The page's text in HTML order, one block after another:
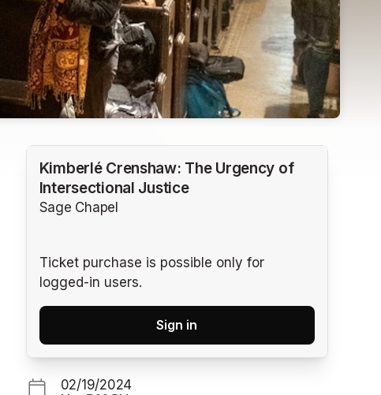
Kimberlé Crenshaw: The Urgency of
Intersectional Justice
Sage Chapel
Ticket purchase is possible only for
logged-in users.
Sign in
02/19/2024